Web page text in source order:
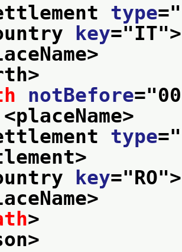
type="
key="IT">
notBefore="
<placeName>
type="
key="RO">
>